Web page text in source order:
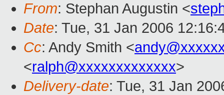
From: Stephan Augustin <
Date: Tue, 31 Jan 2006
Cc: Andy Smith <
<ralph@xxxxxxxxxxxxx>
Delivery-date: Tue, 31 Jan